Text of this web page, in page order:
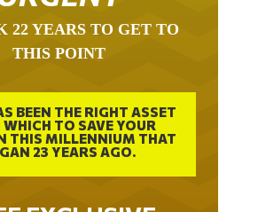
THIS POINT
BEEN THE RIGHT ASSET
TO SAVE YOUR
THIS MILLENNIUM THAT
23 YEARS AGO.
EXCLUSIVE